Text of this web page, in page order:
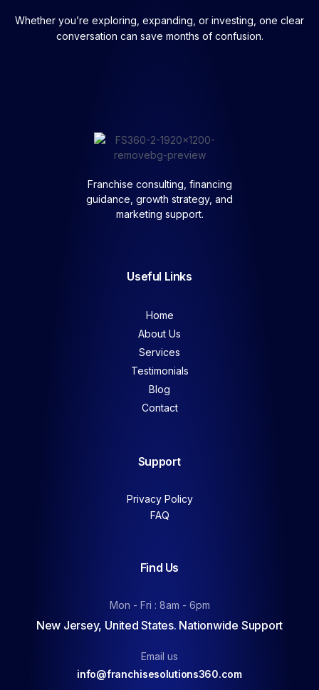
Whether you’re exploring, expanding, or investing, one clear
conversation can save months of confusion.
Franchise consulting, financing
guidance, growth strategy, and
marketing support.
Useful Links
Home
About Us
Services
Testimonials
Blog
Contact
Support
Privacy Policy
FAQ
Find Us
Mon - Fri : 8am - 6pm
New Jersey, United States. Nationwide Support
Email us
info@franchisesolutions360.com